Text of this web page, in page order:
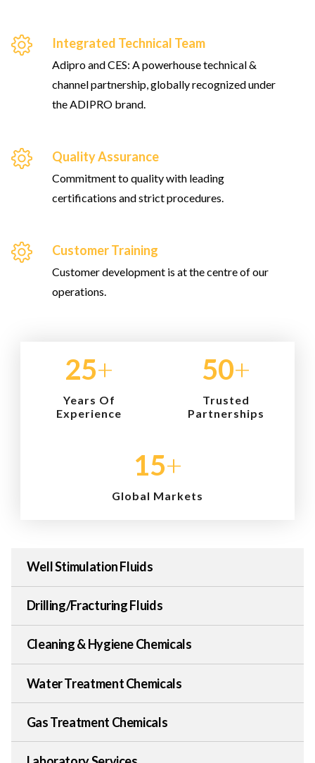
Well Stimulation Fluids
Drilling/Fracturing Fluids
Cleaning & Hygiene Chemicals
Water Treatment Chemicals
Gas Treatment Chemicals
Integrated Technical Team
Adipro and CES: A powerhouse technical &
channel partnership, globally recognized under
the ADIPRO brand.
Quality Assurance
Commitment to quality with leading
certifications and strict procedures.
Customer Training
Customer development is at the centre of our
operations.
25+
Years Of
Experience
50+
Trusted
Partnerships
15+
Global Markets